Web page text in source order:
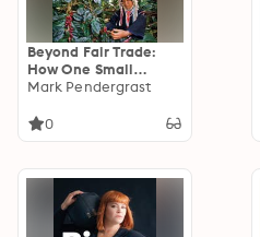
Beyond Fair Trade:
How One Small
Coffee Company
Hillside Village in
Mark Pendergrast
0